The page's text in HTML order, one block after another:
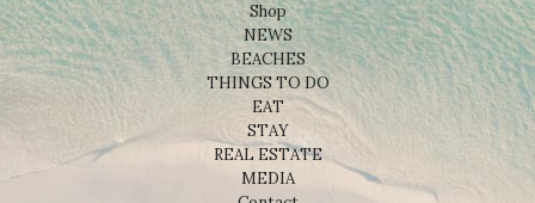
Shop
NEWS
BEACHES
THINGS TO DO
EAT
STAY
REAL ESTATE
MEDIA